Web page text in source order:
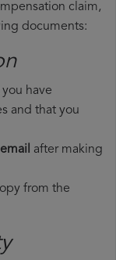
claim,
documents:
have
and that you
after making
from the